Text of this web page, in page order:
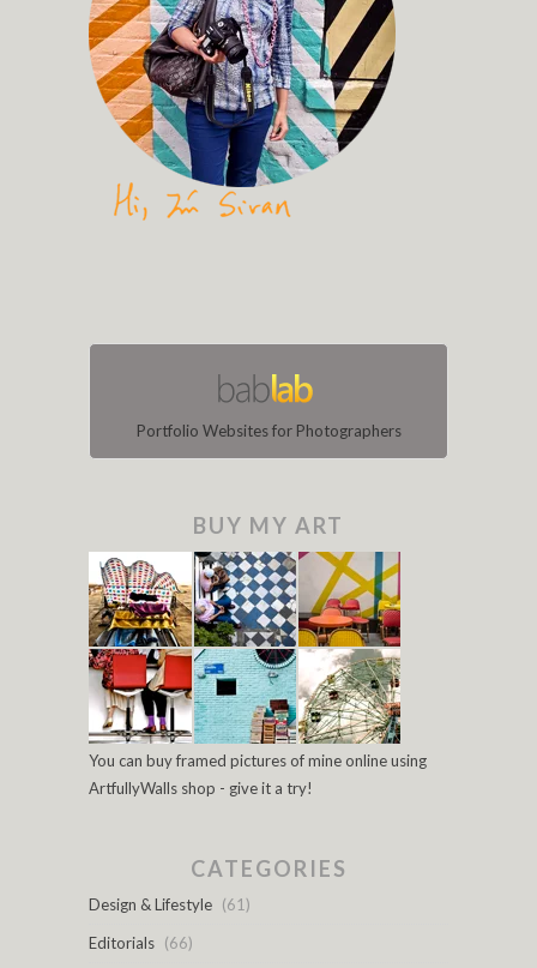
Portfolio Websites for Photographers
BUY MY ART
You can buy framed pictures of mine online using
ArtfullyWalls shop - give it a try!
CATEGORIES
Design & Lifestyle (61)
Editorials (66)